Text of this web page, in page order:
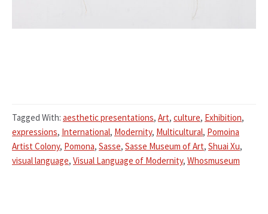
Tagged With: aesthetic presentations, Art, culture, Exhibition,
expressions, International, Modernity, Multicultural, Pomoina
Artist Colony, Pomona, Sasse, Sasse Museum of Art, Shuai Xu,
visual language, Visual Language of Modernity, Whosmuseum